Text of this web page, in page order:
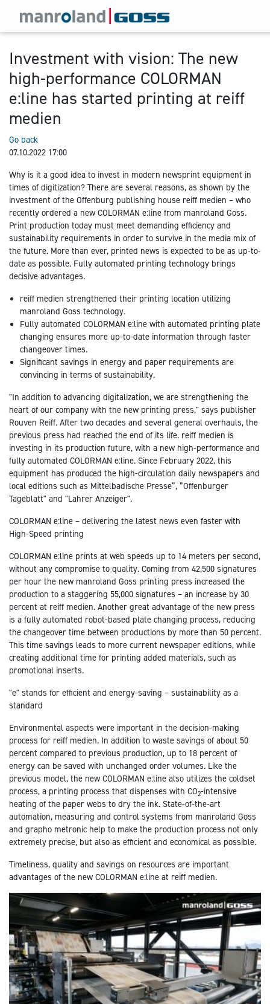
Investment with vision: The new
high-performance COLORMAN
e:line has started printing at reiff
medien
Go back
07.10.2022 17:00
Why is it a good idea to invest in modern newsprint equipment in
times of digitization? There are several reasons, as shown by the
investment of the Offenburg publishing house reiff medien – who
recently ordered a new COLORMAN e:line from manroland Goss.
Print production today must meet demanding efficiency and
sustainability requirements in order to survive in the media mix of
the future. More than ever, printed news is expected to be as up-to-
date as possible. Fully automated printing technology brings
decisive advantages.
reiff medien strengthened their printing location utilizing
manroland Goss technology.
Fully automated COLORMAN e:line with automated printing plate
changing ensures more up-to-date information through faster
changeover times.
Significant savings in energy and paper requirements are
convincing in terms of sustainability.
"In addition to advancing digitalization, we are strengthening the
heart of our company with the new printing press," says publisher
Rouven Reiff. After two decades and several general overhauls, the
previous press had reached the end of its life. reiff medien is
investing in its production future, with a new high-performance and
fully automated COLORMAN e:line. Since February 2022, this
equipment has produced the high-circulation daily newspapers and
local editions such as Mittelbadische Presse”, ”Offenburger
Tageblatt" and "Lahrer Anzeiger".
COLORMAN e:line – delivering the latest news even faster with
High-Speed printing
COLORMAN e:line prints at web speeds up to 14 meters per second,
without any compromise to quality. Coming from 42,500 signatures
per hour the new manroland Goss printing press increased the
production to a staggering 55,000 signatures – an increase by 30
percent at reiff medien. Another great advantage of the new press
is a fully automated robot-based plate changing process, reducing
the changeover time between productions by more than 50 percent.
This time savings leads to more current newspaper editions, while
creating additional time for printing added materials, such as
promotional inserts.
"e" stands for efficient and energy-saving – sustainability as a
standard
Environmental aspects were important in the decision-making
process for reiff medien. In addition to waste savings of about 50
percent compared to previous production, up to 18 percent of
energy can be saved with unchanged order volumes. Like the
previous model, the new COLORMAN e:line also utilizes the coldset
process, a printing process that dispenses with CO2-intensive
heating of the paper webs to dry the ink. State-of-the-art
automation, measuring and control systems from manroland Goss
and grapho metronic help to make the production process not only
extremely precise, but also as efficient and economical as possible.
Timeliness, quality and savings on resources are important
advantages of the new COLORMAN e:line at reiff medien.